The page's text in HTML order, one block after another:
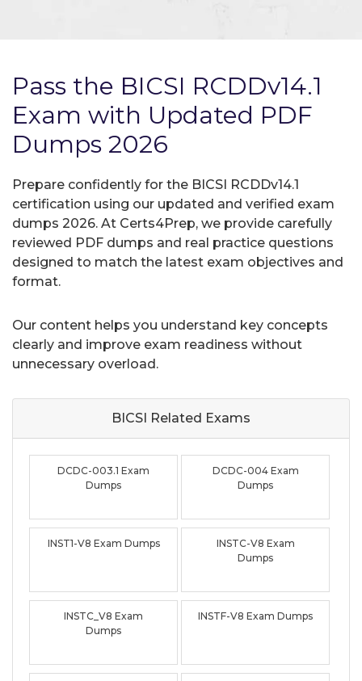
Pass the BICSI RCDDv14.1
Exam with Updated PDF
Dumps 2026
Prepare confidently for the BICSI RCDDv14.1
certification using our updated and verified exam
dumps 2026. At Certs4Prep, we provide carefully
reviewed PDF dumps and real practice questions
designed to match the latest exam objectives and
format.
Our content helps you understand key concepts
clearly and improve exam readiness without
unnecessary overload.
BICSI Related Exams
DCDC-003.1 Exam
Dumps
DCDC-004 Exam
Dumps
INST1-V8 Exam Dumps
INSTC-V8 Exam
Dumps
INSTC_V8 Exam
Dumps
INSTF-V8 Exam Dumps